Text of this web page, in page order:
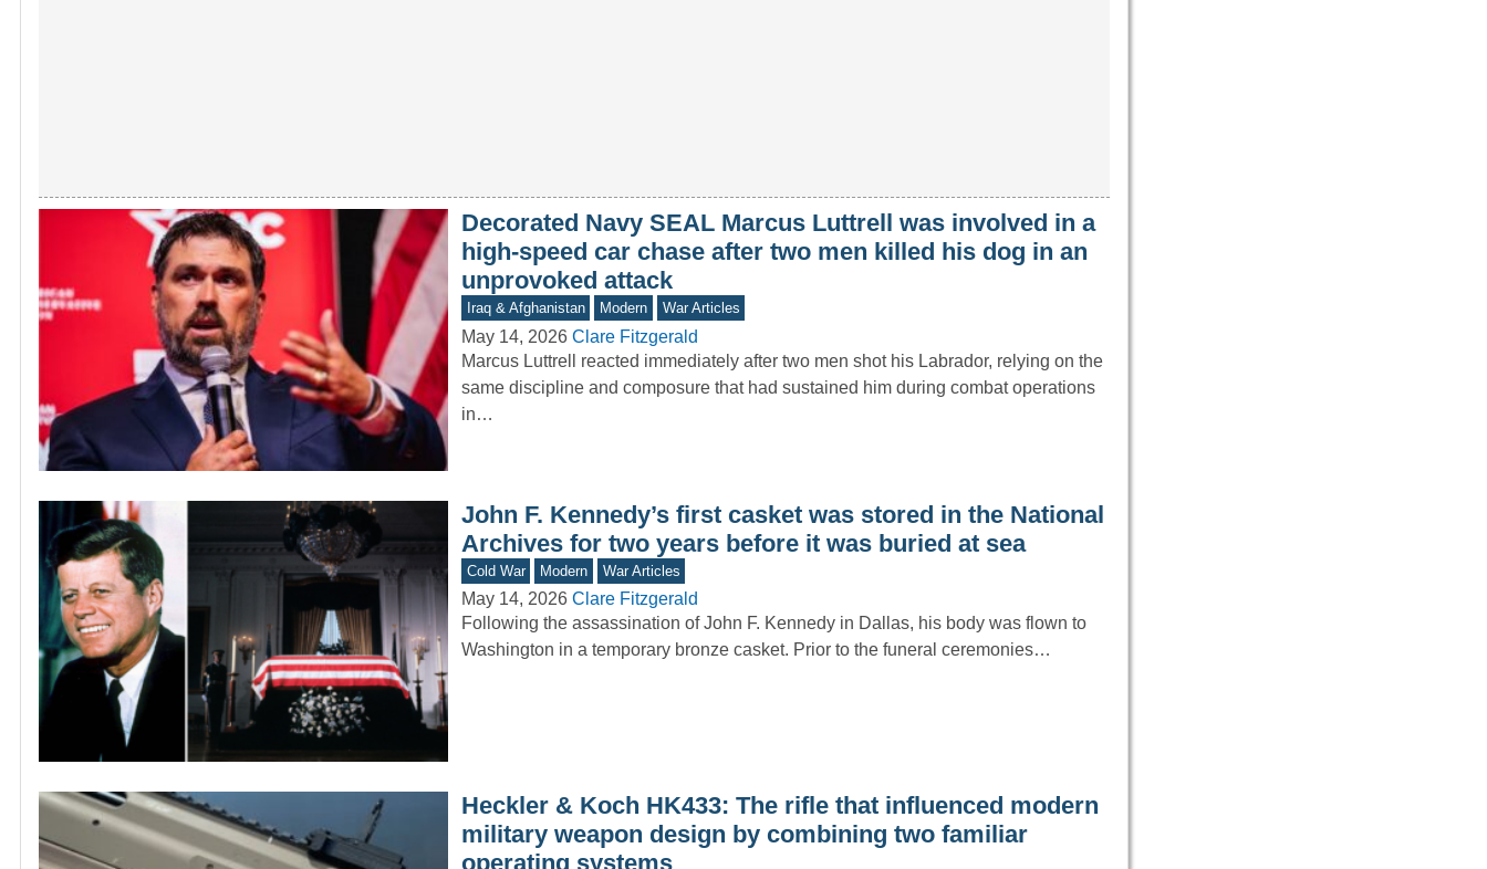
Decorated Navy SEAL Marcus Luttrell was involved in a
high-speed car chase after two men killed his dog in an
unprovoked attack
Iraq & Afghanistan Modern War Articles
May 14, 2026 Clare Fitzgerald
Marcus Luttrell reacted immediately after two men shot his Labrador, relying on the
same discipline and composure that had sustained him during combat operations
in…
John F. Kennedy’s first casket was stored in the National
Archives for two years before it was buried at sea
Cold War Modern War Articles
May 14, 2026 Clare Fitzgerald
Following the assassination of John F. Kennedy in Dallas, his body was flown to
Washington in a temporary bronze casket. Prior to the funeral ceremonies…
Heckler & Koch HK433: The rifle that influenced modern
military weapon design by combining two familiar
operating systems